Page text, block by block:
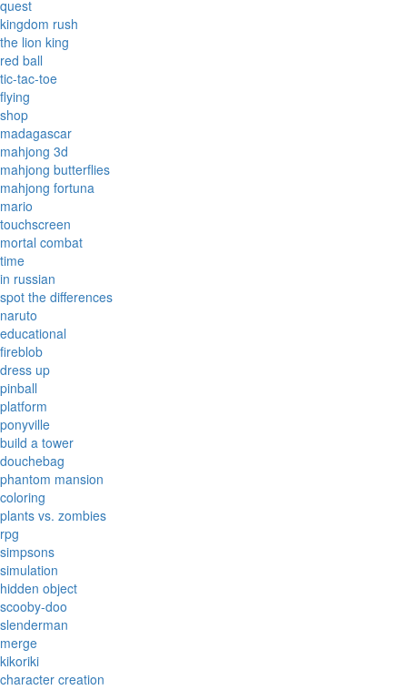
quest
kingdom rush
the lion king
red ball
tic-tac-toe
flying
shop
madagascar
mahjong 3d
mahjong butterflies
mahjong fortuna
mario
touchscreen
mortal combat
time
in russian
spot the differences
naruto
educational
fireblob
dress up
pinball
platform
ponyville
build a tower
douchebag
phantom mansion
coloring
plants vs. zombies
rpg
simpsons
simulation
hidden object
scooby-doo
slenderman
merge
kikoriki
character creation